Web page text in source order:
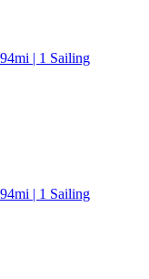
| 1 Sailing
| 1 Sailing